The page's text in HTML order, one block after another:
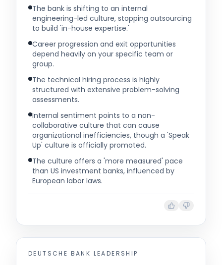
The bank is shifting to an internal
engineering-led culture, stopping outsourcing
to build 'in-house expertise.'
Career progression and exit opportunities
depend heavily on your specific team or
group.
The technical hiring process is highly
structured with extensive problem-solving
assessments.
Internal sentiment points to a non-
collaborative culture that can cause
organizational inefficiencies, though a 'Speak
Up' culture is officially promoted.
The culture offers a 'more measured' pace
than US investment banks, influenced by
European labor laws.
DEUTSCHE BANK LEADERSHIP